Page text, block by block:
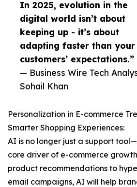
In 2025, evolution in the
digital world isn’t about
keeping up - it’s about
adapting faster than your
customers’ expectations.”
— Business Wire Tech
Sohail Khan
Personalization in E-commerce
Smarter Shopping Experiences:
AI is no longer just a support
core driver of e-commerce
product recommendations to
email campaigns, AI will help